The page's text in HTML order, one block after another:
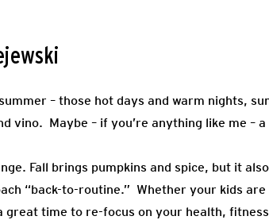
– those hot days and warm nights,
vino. Maybe – if you’re anything like me –
Fall brings pumpkins and spice, but it
“back-to-routine.” Whether your kids
great time to re-focus on your health,